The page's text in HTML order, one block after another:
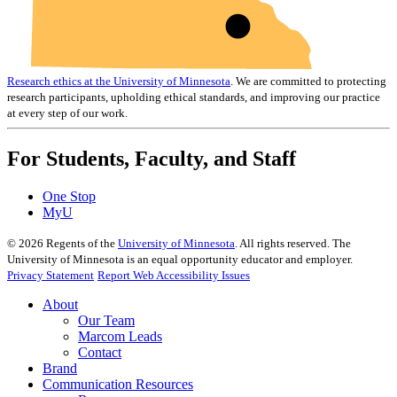
Research ethics at the University of Minnesota. We are committed to protecting
research participants, upholding ethical standards, and improving our practice
at every step of our work.
For Students, Faculty, and Staff
One Stop
MyU
© 2026 Regents of the University of Minnesota. All rights reserved. The
University of Minnesota is an equal opportunity educator and employer.
Privacy Statement Report Web Accessibility Issues
About
Our Team
Marcom Leads
Contact
Brand
Communication Resources